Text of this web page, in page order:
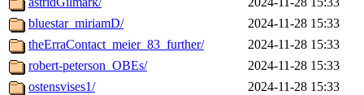
bluestar_miriamD/
2024-11-28 15:33
theErraContact_meier_83_further/
2024-11-28 15:33
robert-peterson_OBEs/
2024-11-28 15:33
ostensvises1/
2024-11-28 15:33